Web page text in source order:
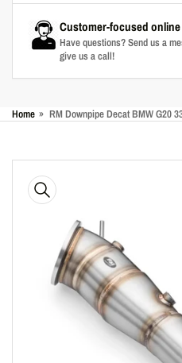
Customer-focused
Have questions? Send us a
give us a call!
Home » RM Downpipe Decat BMW G20
product